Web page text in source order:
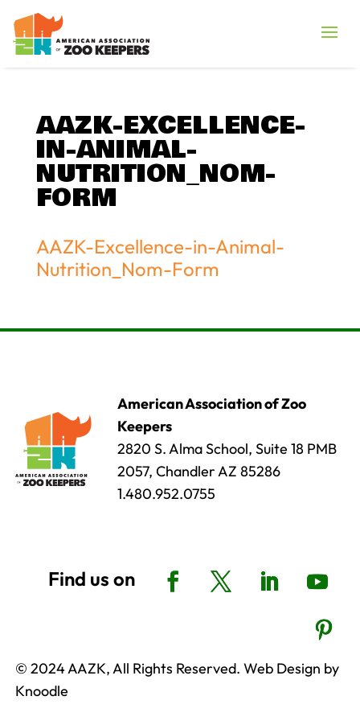
AAZK-EXCELLENCE-
IN-ANIMAL-
NUTRITION_NOM-
FORM
AAZK-Excellence-in-Animal-
Nutrition_Nom-Form
American Association of Zoo
Keepers
2820 S. Alma School, Suite 18 PMB
2057, Chandler AZ 85286
1.480.952.0755
© 2024 AAZK, All Rights Reserved. Web Design by
Knoodle